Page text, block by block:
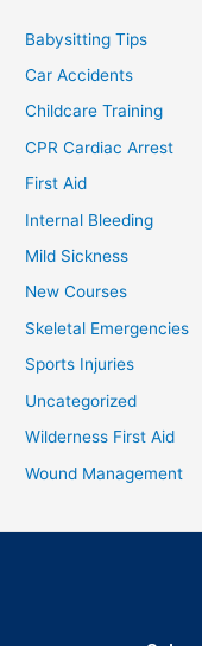
Babysitting Tips
Car Accidents
Childcare Training
CPR Cardiac Arrest
First Aid
Internal Bleeding
Mild Sickness
New Courses
Skeletal Emergencies
Sports Injuries
Uncategorized
Wilderness First Aid
Wound Management